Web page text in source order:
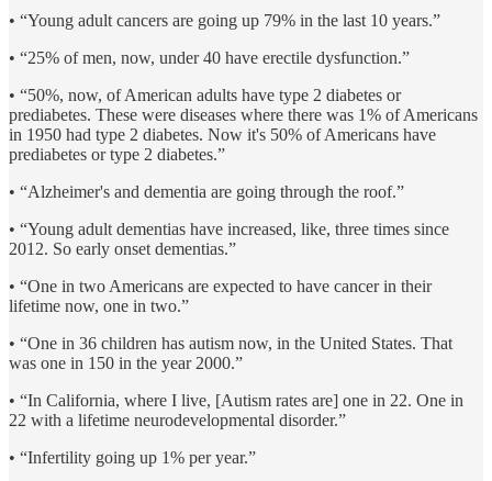
• “Young adult cancers are going up 79% in the last 10 years.”
• “25% of men, now, under 40 have erectile dysfunction.”
• “50%, now, of American adults have type 2 diabetes or
prediabetes. These were diseases where there was 1% of Americans
in 1950 had type 2 diabetes. Now it's 50% of Americans have
prediabetes or type 2 diabetes.”
• “Alzheimer's and dementia are going through the roof.”
• “Young adult dementias have increased, like, three times since
2012. So early onset dementias.”
• “One in two Americans are expected to have cancer in their
lifetime now, one in two.”
• “One in 36 children has autism now, in the United States. That
was one in 150 in the year 2000.”
• “In California, where I live, [Autism rates are] one in 22. One in
22 with a lifetime neurodevelopmental disorder.”
• “Infertility going up 1% per year.”